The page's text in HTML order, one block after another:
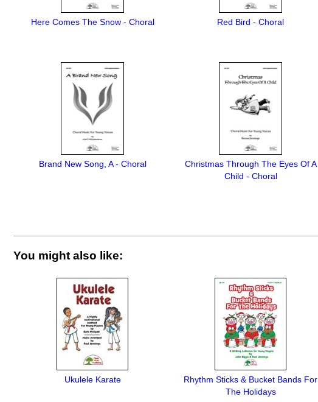
Here Comes The Snow - Choral Red Bird - Choral
Brand New Song, A - Choral
Christmas Through The Eyes Of A
Child - Choral
You might also like:
Ukulele Karate
Rhythm Sticks & Bucket Bands For
The Holidays